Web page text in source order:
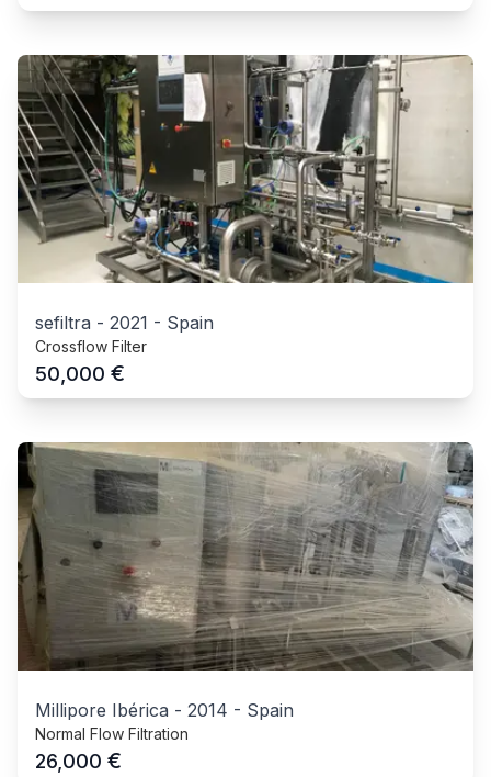
sefiltra - 2021 - Spain
Crossflow Filter
50,000 €
Millipore Ibérica - 2014 - Spain
Normal Flow Filtration
26,000 €